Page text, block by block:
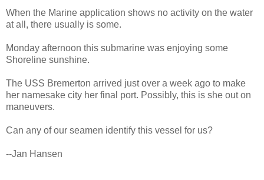
When the Marine application shows no activity on the water
at all, there usually is some.
Monday afternoon this submarine was enjoying some
Shoreline sunshine.
The USS Bremerton arrived just over a week ago to make
her namesake city her final port. Possibly, this is she out on
maneuvers.
Can any of our seamen identify this vessel for us?
--Jan Hansen